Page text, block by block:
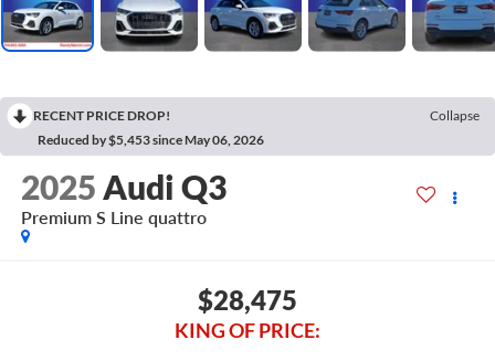
RECENT PRICE DROP!
Collapse
Reduced by $5,453 since May 06, 2026
2025 Audi Q3
Premium S Line quattro
$28,475
KING OF PRICE: